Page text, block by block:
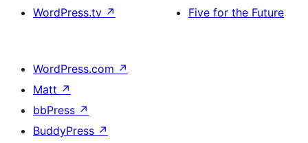
WordPress.tv ↗
Five for the Future
WordPress.com ↗
Matt ↗
bbPress ↗
BuddyPress ↗